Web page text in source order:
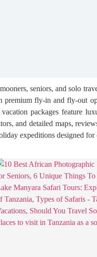
seniors, and solo
fly-in and fly-out
packages feature
and detailed maps,
expeditions designed